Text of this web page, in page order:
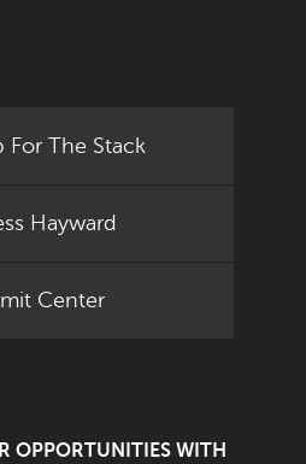
For The Stack
Hayward
Center
OPPORTUNITIES WITH